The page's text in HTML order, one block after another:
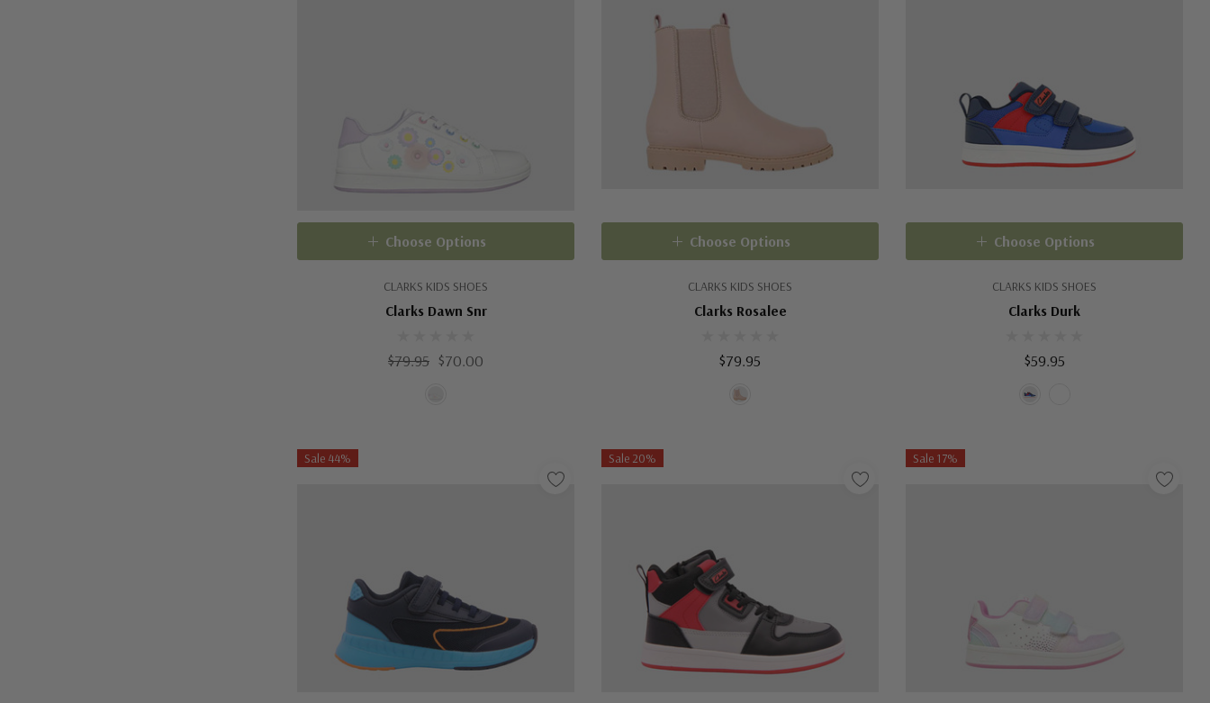
CLARKS KIDS SHOES
Clarks Dawn Snr
$79.95 $70.00
Choose Options
CLARKS KIDS SHOES
Clarks Rosalee
$79.95
Choose Options
CLARKS KIDS SHOES
Clarks Durk
$59.95
Choose Options
Sale 44% Sale 20% Sale 17%